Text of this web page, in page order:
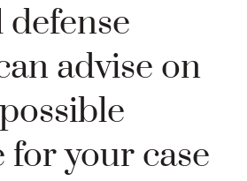
advise on
for your case